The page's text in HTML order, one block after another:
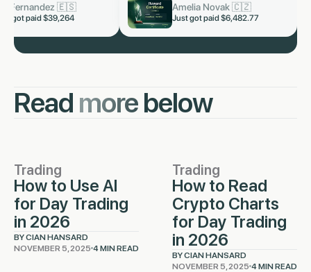
🇮🇳 Kai Fernandez 🇪🇸
Just got paid $39,264
now now
Read morebelow
Trading
How to Use AI
for Day Trading
in 2026
BY CIAN HANSARD
NOVEMBER 5, 2025 4 MIN READ
Trading
How to Read
Crypto Charts
for Day Trading
in 2026
BY CIAN HANSARD
NOVEMBER 5, 2025 4 MIN READ